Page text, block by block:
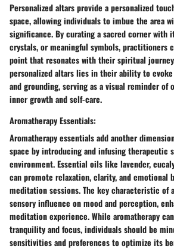
Personalized altars provide a personalized
space, allowing individuals to imbue the area
significance. By curating a sacred corner with
crystals, or meaningful symbols, practitioners
point that resonates with their spiritual
personalized altars lies in their ability to evoke
and grounding, serving as a visual reminder of
inner growth and self-care.
Aromatherapy Essentials:
Aromatherapy essentials add another
space by introducing and infusing therapeutic
environment. Essential oils like lavender,
can promote relaxation, clarity, and emotional
meditation sessions. The key characteristic of
sensory influence on mood and perception,
meditation experience. While aromatherapy
tranquility and focus, individuals should be
sensitivities and preferences to optimize its